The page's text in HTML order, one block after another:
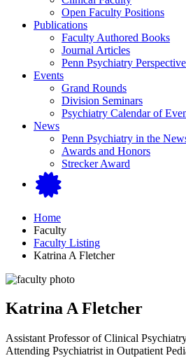
Open Faculty Positions
Publications
Faculty Authored Books
Journal Articles
Penn Psychiatry
Events
Grand Rounds
Division Seminars
Psychiatry Calendar of
News
Penn Psychiatry in the
Awards and Honors
Strecker Award
Home
Faculty
Faculty Listing
Katrina A Fletcher
Katrina A Fletcher
Assistant Professor of Clinical
Attending Psychiatrist in Outpatient